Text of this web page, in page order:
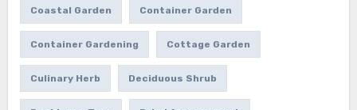
Coastal Garden Container Garden
Container Gardening Cottage Garden
Culinary Herb Deciduous Shrub